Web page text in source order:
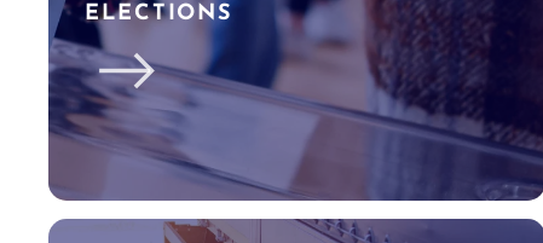
ELECTIONS